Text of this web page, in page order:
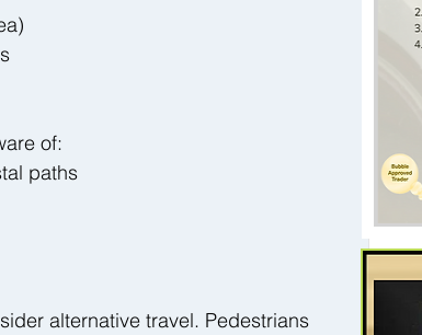
of:
paths
alternative travel. Pedestrians